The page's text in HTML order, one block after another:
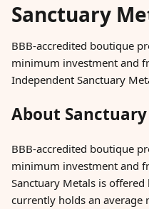
Sanctuary
BBB-accredited boutique
minimum investment and
Independent Sanctuary
About
BBB-accredited boutique
minimum investment and
Sanctuary Metals is offered
currently holds an average